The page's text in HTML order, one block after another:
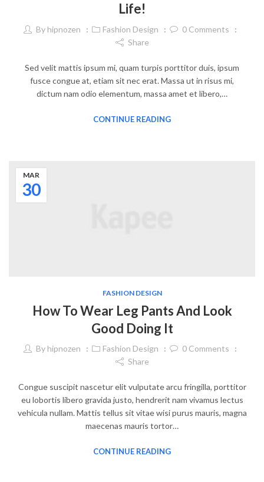
Life!
By hipnozen Fashion Design 0 Comments
Share
Sed velit mattis ipsum mi, quam turpis porttitor duis, ipsum
fusce congue at, etiam sit nec erat. Massa ut in risus mi,
dictum nam odio elementum, massa amet et libero,…
CONTINUE READING
30
MAR
FASHION DESIGN
How To Wear Leg Pants And Look
Good Doing It
By hipnozen Fashion Design 0 Comments
Share
Congue suscipit nascetur elit vulputate arcu fringilla, porttitor
eu lobortis libero gravida justo, hendrerit nam vivamus lectus
vehicula nullam. Mattis tellus sit vitae wisi purus mauris, magna
maecenas mauris tortor…
CONTINUE READING